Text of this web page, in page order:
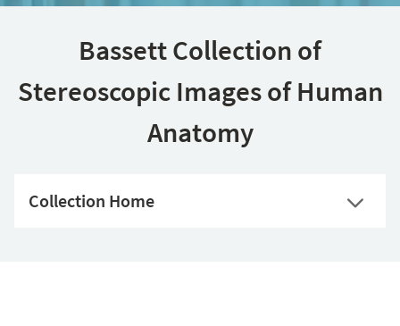
Bassett Collection of
Stereoscopic Images of Human
Anatomy
Collection Home